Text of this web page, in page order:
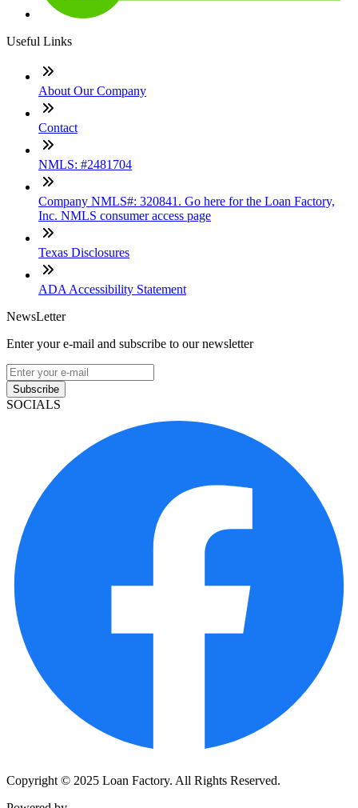
Useful Links
About Our Company
Contact
NMLS: #2481704
Company NMLS#: 320841. Go here for the Loan Factory,
Inc. NMLS consumer access page
Texas Disclosures
ADA Accessibility Statement
NewsLetter
Enter your e-mail and subscribe to our newsletter
Subscribe
SOCIALS
Copyright © 2025 Loan Factory. All Rights Reserved.